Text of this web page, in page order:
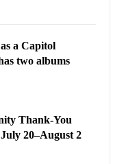
a Capitol
two albums
Thank-You
20–August 2